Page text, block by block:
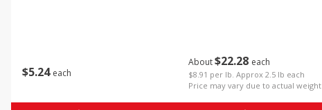
$5 24 each
About$22 28 each
$8.91 per lb. Approx 2.5 lb each
Price may vary due to actual weight